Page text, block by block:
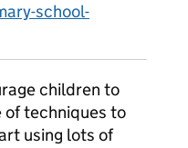
school-
children to
of techniques to
using lots of